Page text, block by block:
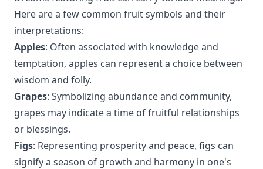
Here are a few common fruit symbols and their
interpretations:
Apples: Often associated with knowledge and
temptation, apples can represent a choice between
wisdom and folly.
Grapes: Symbolizing abundance and community,
grapes may indicate a time of fruitful relationships
or blessings.
Figs: Representing prosperity and peace, figs can
signify a season of growth and harmony in one's